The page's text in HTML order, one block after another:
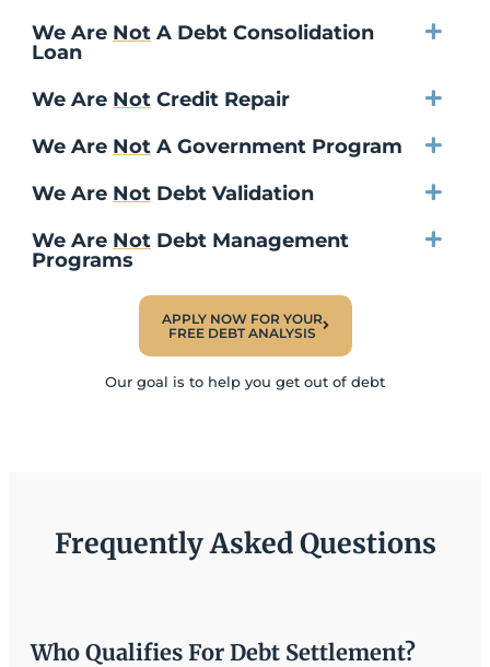
We Are Not A Debt Consolidation
Loan
We Are Not Credit Repair
We Are Not A Government Program
We Are Not Debt Validation
We Are Not Debt Management
Programs
APPLY NOW FOR YOUR
FREE DEBT ANALYSIS
Our goal is to help you get out of debt
Frequently Asked Questions
Who Qualifies For Debt Settlement?